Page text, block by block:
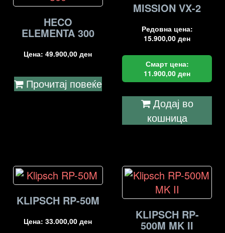
HECO
ELEMENTA 300
Цена:49.900,00ден
Прочитај повеќе
MISSION VX-2
Редовна цена:
15.900,00ден
Смарт цена:
11.900,00ден
Додај во
кошница
KLIPSCH RP-50M
Цена:33.000,00ден KLIPSCH RP-
500M MK II